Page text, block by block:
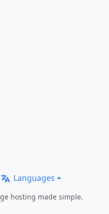
Languages
hosting made simple.